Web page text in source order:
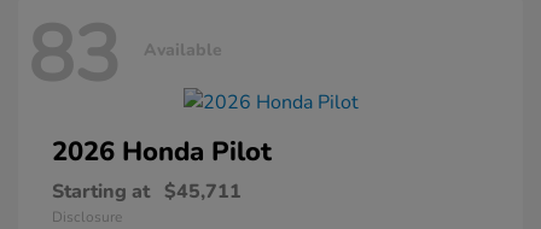
83 Available
2026 Honda Pilot
Starting at $45,711
Disclosure